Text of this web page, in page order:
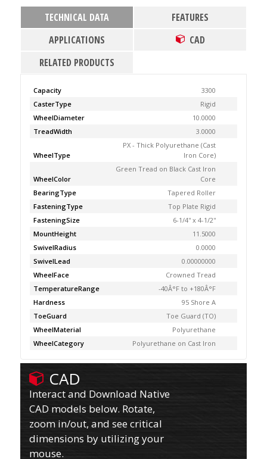
TECHNICAL DATA
FEATURES
APPLICATIONS
CAD
RELATED PRODUCTS
Capacity
3300
CasterType
Rigid
WheelDiameter
10.0000
TreadWidth
3.0000
WheelType
PX - Thick Polyurethane (Cast
Iron Core)
WheelColor
Green Tread on Black Cast Iron
Core
BearingType
Tapered Roller
FasteningType
Top Plate Rigid
FasteningSize
6-1/4'' x 4-1/2''
MountHeight
11.5000
SwivelRadius
0.0000
SwivelLead
0.00000000
WheelFace
Crowned Tread
TemperatureRange
-40Â°F to +180Â°F
Hardness
95 Shore A
ToeGuard
Toe Guard (TO)
WheelMaterial
Polyurethane
WheelCategory
Polyurethane on Cast Iron
CAD
Interact and Download Native
CAD models below. Rotate,
zoom in/out, and see critical
dimensions by utilizing your
mouse.